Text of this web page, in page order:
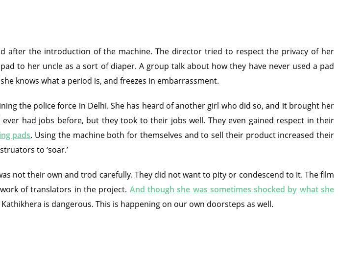
after the introduction of the machine. The director tried to respect the privacy of her
to her uncle as a sort of diaper. A group talk about how they have never used a pad
knows what a period is, and freezes in embarrassment.
the police force in Delhi. She has heard of another girl who did so, and it brought her
had jobs before, but they took to their jobs well. They even gained respect in their
pads. Using the machine both for themselves and to sell their product increased their
to ‘soar.’
not their own and trod carefully. They did not want to pity or condescend to it. The film
of translators in the project. And though she was sometimes shocked by what she
is dangerous. This is happening on our own doorsteps as well.